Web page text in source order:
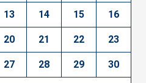
13 14 15 16
20 21 22 23
27 28 29 30